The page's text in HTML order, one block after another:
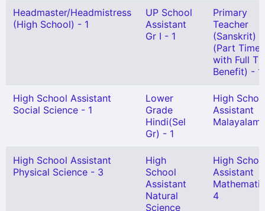
Headmaster/Headmistress
(High School) - 1
UP School
Assistant
Gr I - 1
Primary
Teacher
(Sanskrit)
(Part Time
with Full
Benefit) - 1
High School Assistant
Social Science - 1
Lower
Grade
Hindi(Sel
Gr) - 1
High
Assistant
Malayalam
High School Assistant
Physical Science - 3
High
School
Assistant
Natural
Science
High
Assistant
4